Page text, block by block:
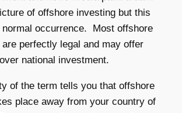
of offshore investing but this
occurrence. Most offshore
perfectly legal and may offer
national investment.
of the term tells you that offshore
place away from your country of